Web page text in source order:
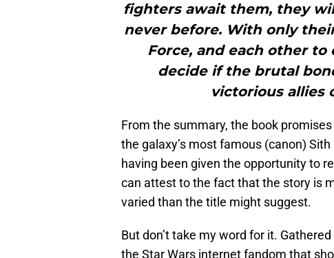
fighters await them, they
never before. With only
Force, and each other
decide if the brutal
victorious allies
From the summary, the book
the galaxy’s most famous (canon)
having been given the opportunity to
can attest to the fact that the story is
varied than the title might suggest.
But don’t take my word for it.
the Star Wars internet fandom that